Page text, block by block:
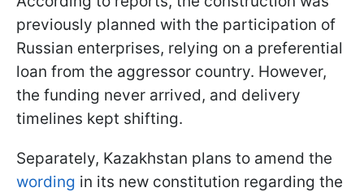
previously planned with the participation of
Russian enterprises, relying on a preferential
loan from the aggressor country. However,
the funding never arrived, and delivery
timelines kept shifting.
Separately, Kazakhstan plans to amend the
wording in its new constitution regarding the